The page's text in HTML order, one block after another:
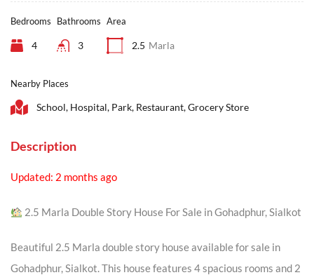
Bedrooms
4
Bathrooms
3
Area
2.5 Marla
Nearby Places
School, Hospital, Park, Restaurant, Grocery Store
Description
Updated: 2 months ago
2.5 Marla Double Story House For Sale in Gohadphur, Sialkot
Beautiful 2.5 Marla double story house available for sale in
Gohadphur, Sialkot. This house features 4 spacious rooms and 2